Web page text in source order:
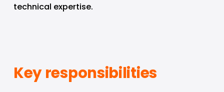
technical expertise.
Key responsibilities